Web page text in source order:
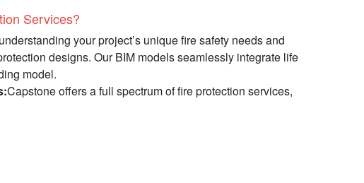
Services?​​
your project’s unique fire safety needs and
designs. Our BIM models seamlessly integrate life
model.
Capstone offers a full spectrum of fire protection services,